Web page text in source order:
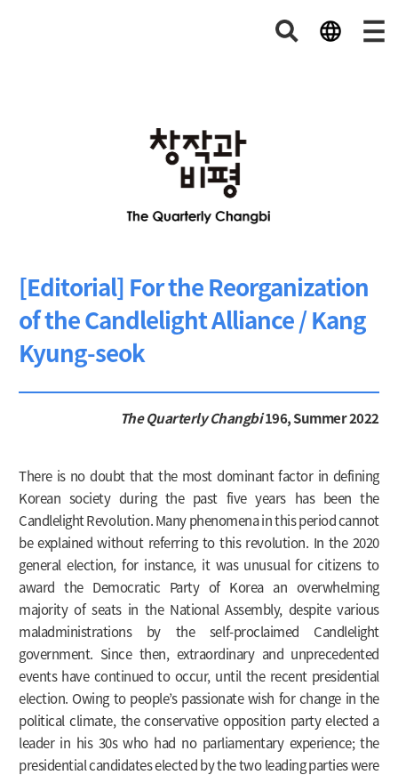
[Editorial] For the Reorganization
of the Candlelight Alliance / Kang
Kyung-seok
The Quarterly Changbi196, Summer 2022
There is no doubt that the most dominant factor in defining
Korean society during the past five years has been the
Candlelight Revolution. Many phenomena in this period cannot
be explained without referring to this revolution. In the 2020
general election, for instance, it was unusual for citizens to
award the Democratic Party of Korea an overwhelming
majority of seats in the National Assembly, despite various
maladministrations by the self-proclaimed Candlelight
government. Since then, extraordinary and unprecedented
events have continued to occur, until the recent presidential
election. Owing to people’s passionate wish for change in the
political climate, the conservative opposition party elected a
leader in his 30s who had no parliamentary experience; the
presidential candidates elected by the two leading parties were